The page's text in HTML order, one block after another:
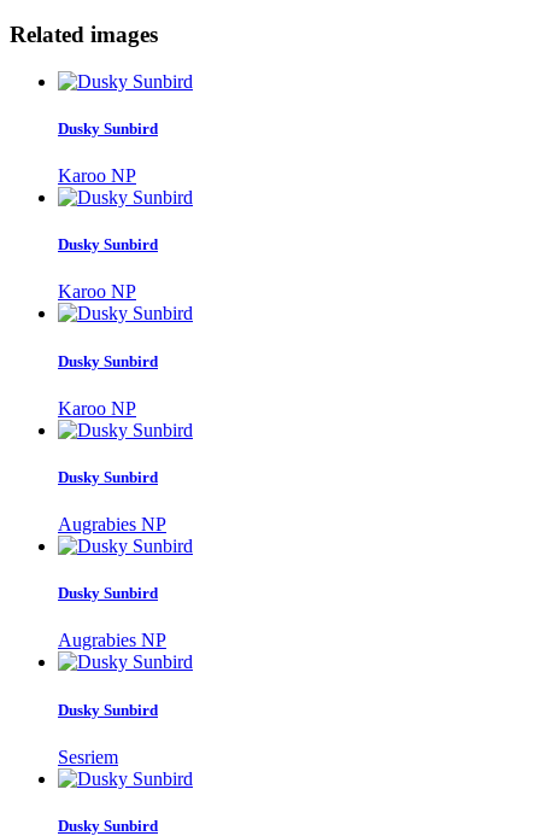
Related images
Dusky Sunbird
Karoo NP
Dusky Sunbird
Karoo NP
Dusky Sunbird
Karoo NP
Dusky Sunbird
Augrabies NP
Dusky Sunbird
Augrabies NP
Dusky Sunbird
Sesriem
Dusky Sunbird